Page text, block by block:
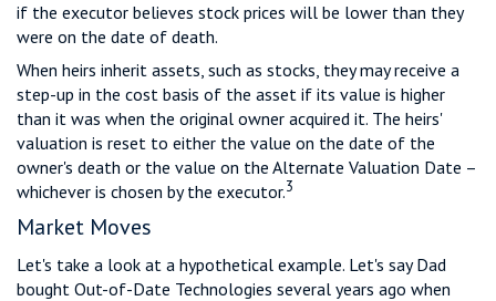
if the executor believes stock prices will be lower than they
were on the date of death.
When heirs inherit assets, such as stocks, they may receive a
step-up in the cost basis of the asset if its value is higher
than it was when the original owner acquired it. The heirs'
valuation is reset to either the value on the date of the
owner's death or the value on the Alternate Valuation Date –
whichever is chosen by the executor.3
Market Moves
Let's take a look at a hypothetical example. Let's say Dad
bought Out-of-Date Technologies several years ago when